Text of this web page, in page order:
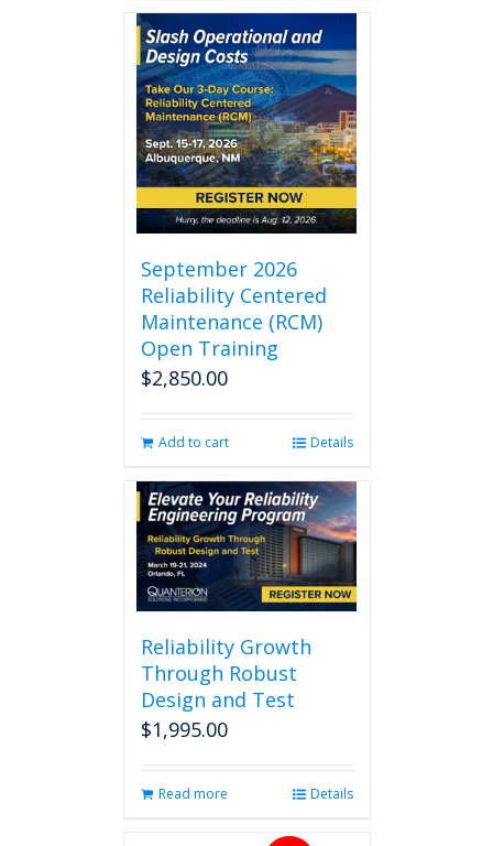
September 2026
Reliability Centered
Maintenance (RCM)
Open Training
$2,850.00
Add to cart Details
Reliability Growth
Through Robust
Design and Test
$1,995.00
Read more Details